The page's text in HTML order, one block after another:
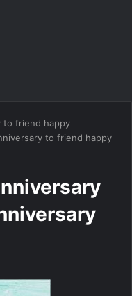
to friend happy
to friend happy